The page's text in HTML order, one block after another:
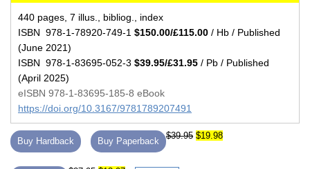
440 pages, 7 illus., bibliog., index
ISBN 978-1-78920-749-1 $150.00/£115.00 / Hb / Published
(June 2021)
ISBN 978-1-83695-052-3 $39.95/£31.95 / Pb / Published
(April 2025)
eISBN 978-1-83695-185-8 eBook
https://doi.org/10.3167/9781789207491
Buy Hardback Buy Paperback
$39.95 $19.98